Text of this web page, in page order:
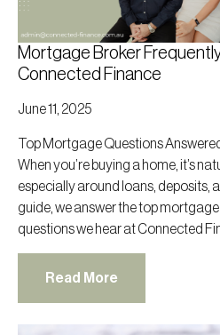
Mortgage Broker
Connected Finance
June 11, 2025
Top Mortgage Questions
When you’re buying a home, it’s
especially around loans, deposits,
guide, we answer the top
questions we hear at Connected
Read More